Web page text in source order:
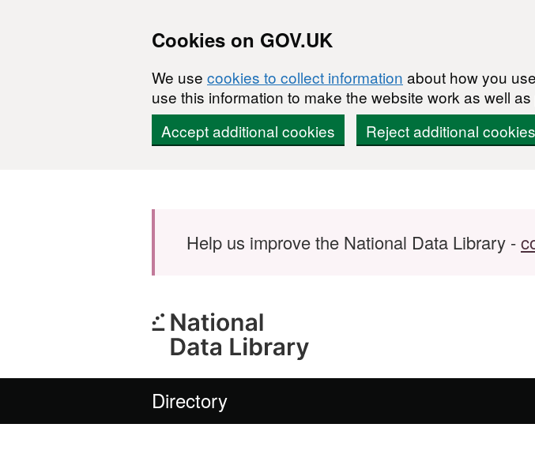
Cookies on GOV.UK
We use cookies to collect information about how you
use this information to make the website work as well
Accept additional cookies
Reject additional cookies
Help us improve the National Data Library -
Directory